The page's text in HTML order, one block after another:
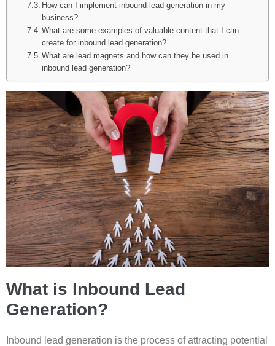
How can I implement inbound lead generation in my
business?
What are some examples of valuable content that I can
create for inbound lead generation?
What are lead magnets and how can they be used in
inbound lead generation?
What is Inbound Lead
Generation?
Inbound lead generation is the process of attracting potential